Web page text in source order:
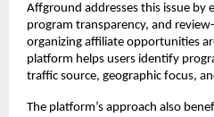
Affground addresses this issue by
program transparency, and
organizing affiliate opportunities
platform helps users identify
traffic source, geographic focus,
The platform’s approach also